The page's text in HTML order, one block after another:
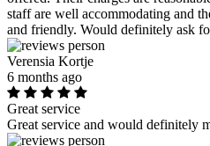
staff are well accommodating and
and friendly. Would definitely ask
Verensia Kortje
6 months ago
Great service
Great service and would definitely